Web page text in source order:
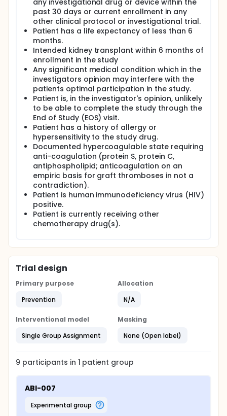
any investigational drug or device within the
past 30 days or current enrollment in any
other clinical protocol or investigational trial.
Patient has a life expectancy of less than 6
months.
Intended kidney transplant within 6 months of
enrollment in the study
Any significant medical condition which in the
investigators opinion may interfere with the
patients optimal participation in the study.
Patient is, in the investigator's opinion, unlikely
to be able to complete the study through the
End of Study (EOS) visit.
Patient has a history of allergy or
hypersensitivity to the study drug.
Documented hypercoagulable state requiring
anti-coagulation (protein S, protein C,
antiphospholipid; anticoagulation on an
empiric basis for graft thromboses in not a
contradiction).
Patient is human immunodeficiency virus (HIV)
positive.
Patient is currently receiving other
chemotherapy drug(s).
Trial design
Primary purpose
Prevention
Allocation
N/A
Interventional model
Single Group Assignment
Masking
None (Open label)
9 participants in 1 patient group
ABI-007
experimental group